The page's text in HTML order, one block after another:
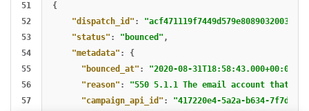
51
52
53
54
55
56
57
{
"dispatch_id" : "acf471119f7449d579e8089032003ded"
"status" : "bounced" ,
"metadata" :
{
"bounced_at" : "2020-08-31T18:58:43.000+00:00"
"reason" :
"550 5.1.1 The email account that
"campaign_api_id" :
"417220e4-5a2a-b634-7f7d-